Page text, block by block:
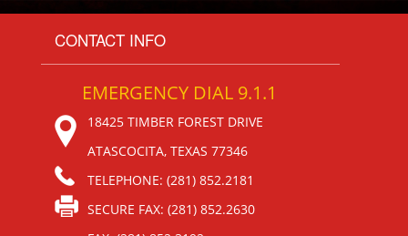
CONTACT INFO
EMERGENCY DIAL 9.1.1
18425 TIMBER FOREST DRIVE
ATASCOCITA, TEXAS 77346
TELEPHONE: (281) 852.2181
SECURE FAX: (281) 852.2630